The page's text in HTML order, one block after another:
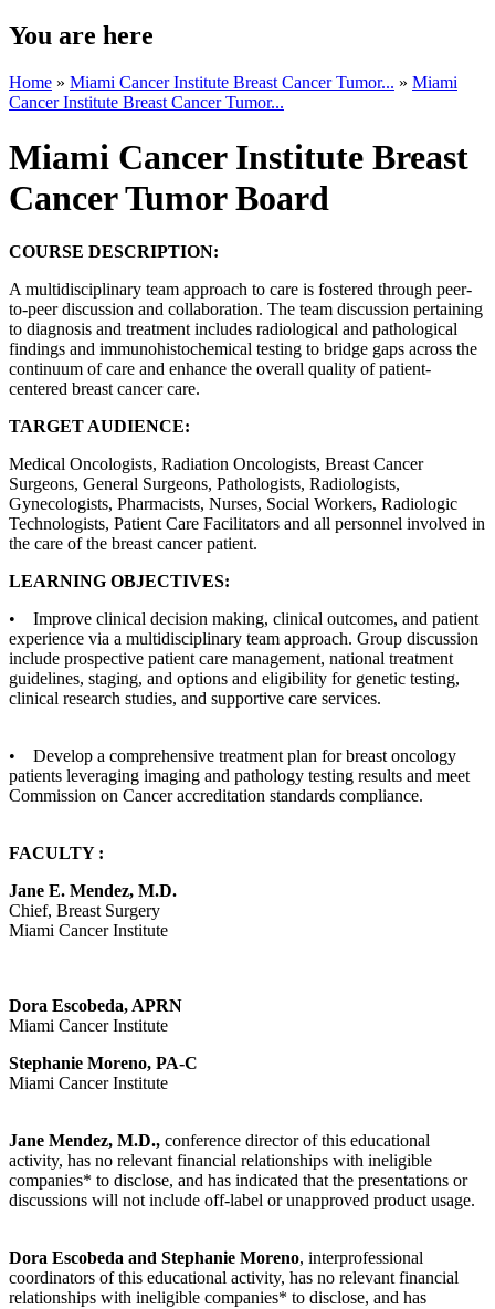
You are here
Home » Miami Cancer Institute Breast Cancer Tumor... » Miami
Cancer Institute Breast Cancer Tumor...
Miami Cancer Institute Breast
Cancer Tumor Board
COURSE DESCRIPTION:
A multidisciplinary team approach to care is fostered through peer-
to-peer discussion and collaboration. The team discussion pertaining
to diagnosis and treatment includes radiological and pathological
findings and immunohistochemical testing to bridge gaps across the
continuum of care and enhance the overall quality of patient-
centered breast cancer care.
TARGET AUDIENCE:
Medical Oncologists, Radiation Oncologists, Breast Cancer
Surgeons, General Surgeons, Pathologists, Radiologists,
Gynecologists, Pharmacists, Nurses, Social Workers, Radiologic
Technologists, Patient Care Facilitators and all personnel involved in
the care of the breast cancer patient.
LEARNING OBJECTIVES:
• Improve clinical decision making, clinical outcomes, and patient
experience via a multidisciplinary team approach. Group discussion
include prospective patient care management, national treatment
guidelines, staging, and options and eligibility for genetic testing,
clinical research studies, and supportive care services.
• Develop a comprehensive treatment plan for breast oncology
patients leveraging imaging and pathology testing results and meet
Commission on Cancer accreditation standards compliance.
FACULTY :
Jane E. Mendez, M.D.
Chief, Breast Surgery
Miami Cancer Institute
Dora Escobeda, APRN
Miami Cancer Institute
Stephanie Moreno, PA-C
Miami Cancer Institute
Jane Mendez, M.D., conference director of this educational
activity, has no relevant financial relationships with ineligible
companies* to disclose, and has indicated that the presentations or
discussions will not include off-label or unapproved product usage.
Dora Escobeda and Stephanie Moreno, interprofessional
coordinators of this educational activity, has no relevant financial
relationships with ineligible companies* to disclose, and has